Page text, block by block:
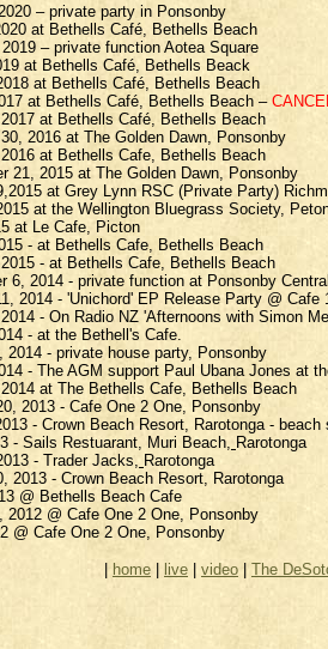
– private party in Ponsonby
at Bethells Café, Bethells Beach
– private function Aotea Square
at Bethells Café, Bethells Beack
at Bethells Café, Bethells Beach
at Bethells Café, Bethells Beach –
at Bethells Café, Bethells Beach
2016 at The Golden Dawn, Ponsonby
at Bethells Cafe, Bethells Beach
21, 2015 at The Golden Dawn, Ponsonby
at Grey Lynn RSC (Private Party)
at the Wellington Bluegrass Society,
at Le Cafe, Picton
- at Bethells Cafe, Bethells Beach
- at Bethells Cafe, Bethells Beach
6, 2014 - private function at Ponsonby Central
2014 - 'Unichord' EP Release Party @ Cafe
- On Radio NZ 'Afternoons with Simon
- at the Bethell's Cafe.
2014 - private house party, Ponsonby
- The AGM support Paul UbanaJones at
at The Bethells Cafe, Bethells Beach
2013 - Cafe One 2 One, Ponsonby
- Crown Beach Resort, Rarotonga - beach
- Sails Restuarant, Muri Beach, Rarotonga
- Trader Jacks, Rarotonga
2013 - Crown Beach Resort, Rarotonga
@ Bethells Beach Cafe
2012 @ Cafe One 2 One, Ponsonby
@ Cafe One 2 One, Ponsonby
home live video The